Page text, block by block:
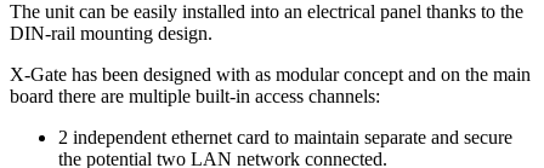
The unit can be easily installed into an electrical panel thanks to the
DIN-rail mounting design.
X-Gate has been designed with as modular concept and on the main
board there are multiple built-in access channels:
2 independent ethernet card to maintain separate and secure
the potential two LAN network connected.